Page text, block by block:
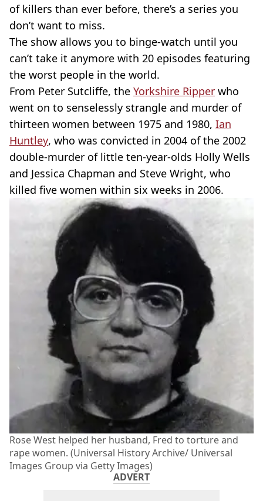
of killers than ever before, there’s a series you
don’t want to miss.
The show allows you to binge-watch until you
can’t take it anymore with 20 episodes featuring
the worst people in the world.
From Peter Sutcliffe, the Yorkshire Ripper who
went on to senselessly strangle and murder of
thirteen women between 1975 and 1980, Ian
Huntley, who was convicted in 2004 of the 2002
double-murder of little ten-year-olds Holly Wells
and Jessica Chapman and Steve Wright, who
killed five women within six weeks in 2006.
Rose West helped her husband, Fred to torture and
rape women. (Universal History Archive/ Universal
Images Group via Getty Images)
ADVERT